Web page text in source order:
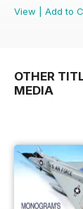
View
Add to
OTHER
MEDIA